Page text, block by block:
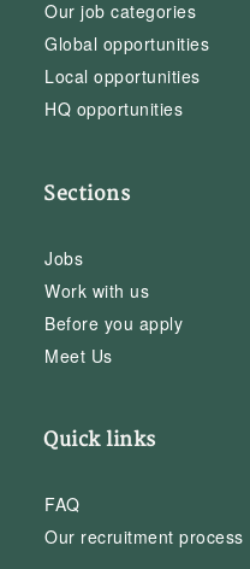
Our job categories
Global opportunities
Local opportunities
HQ opportunities
Sections
Jobs
Work with us
Before you apply
Meet Us
Quick links
FAQ
Our recruitment process